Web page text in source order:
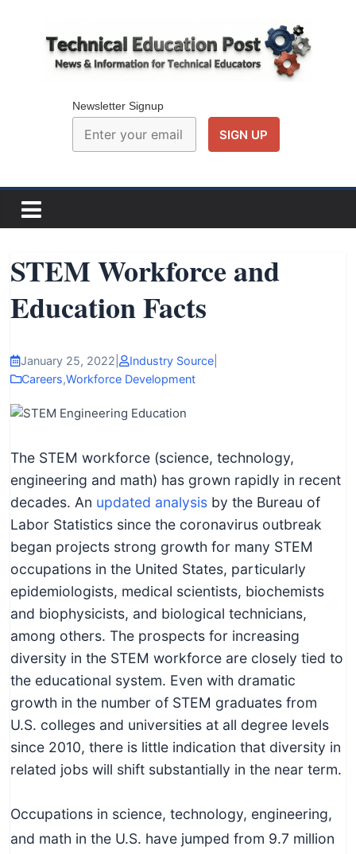
Technical
Education
e
s
a
n
I
n
f
r
m
a
t
i
o
n
f
o
r
T
e
c
h
n
c
Newsletter Signup
STEM Workforce and
Education Facts
January 25, 2022 | Industry Source
Careers,Workforce Development
The STEM workforce (science, technology,
engineering and math) has grown rapidly in recent
decades. An updated analysis by the Bureau of
Labor Statistics since the coronavirus outbreak
began projects strong growth for many STEM
occupations in the United States, particularly
epidemiologists, medical scientists, biochemists
and biophysicists, and biological technicians,
among others. The prospects for increasing
diversity in the STEM workforce are closely tied to
the educational system. Even with dramatic
growth in the number of STEM graduates from
U.S. colleges and universities at all degree levels
since 2010, there is little indication that diversity in
related jobs will shift substantially in the near term.
Occupations in science, technology, engineering,
and math in the U.S. have jumped from 9.7 million